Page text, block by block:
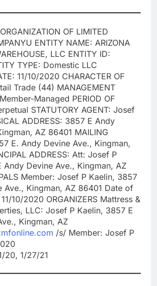
OF LIMITED
ENTITY NAME: ARIZONA
LLC ENTITY ID:
TYPE: Domestic LLC
11/10/2020 CHARACTER OF
Trade (44) MANAGEMENT
Managed PERIOD OF
STATUTORY AGENT: Josef
ADDRESS: 3857 E Andy
AZ 86401 MAILING
E. Andy Devine Ave., Kingman,
ADDRESS: Att: Josef P
Andy Devine Ave., Kingman, AZ
Member: Josef P Kaelin, 3857
Ave., Kingman, AZ 86401 Date of
10/2020 ORGANIZERS Mattress &
LLC: Josef P Kaelin, 3857 E
Kingman, AZ
/s/ Member: Josef P
20, 1/27/21